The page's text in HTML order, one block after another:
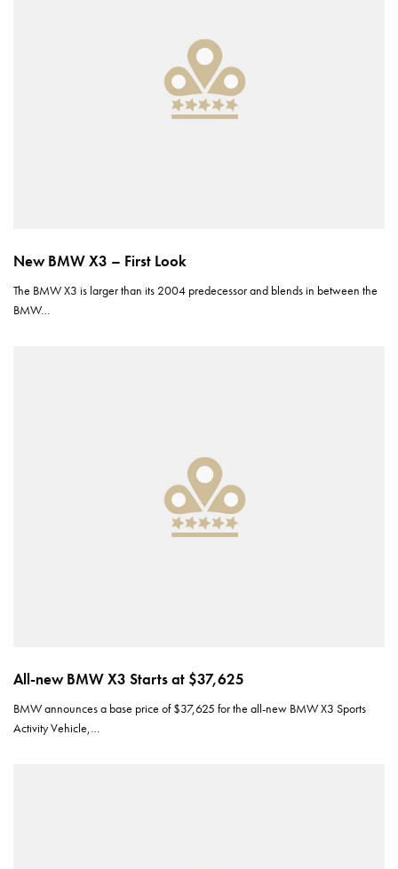
New BMW X3 – First Look
The BMW X3 is larger than its 2004 predecessor and blends in between the
BMW…
All-new BMW X3 Starts at $37,625
BMW announces a base price of $37,625 for the all-new BMW X3 Sports
Activity Vehicle,…